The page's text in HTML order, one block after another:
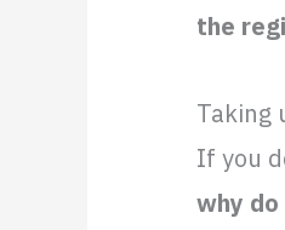
the
Taking
If you
why